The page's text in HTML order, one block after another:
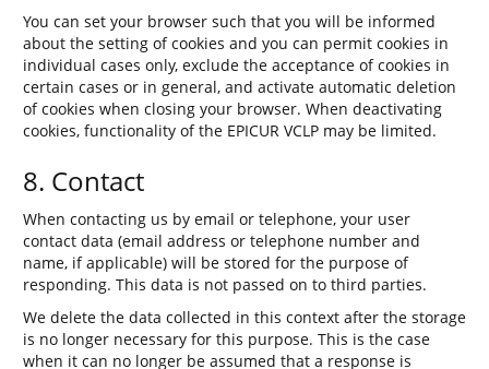
You can set your browser such that you will be informed
about the setting of cookies and you can permit cookies in
individual cases only, exclude the acceptance of cookies in
certain cases or in general, and activate automatic deletion
of cookies when closing your browser. When deactivating
cookies, functionality of the EPICUR VCLP may be limited.
8. Contact
When contacting us by email or telephone, your user
contact data (email address or telephone number and
name, if applicable) will be stored for the purpose of
responding. This data is not passed on to third parties.
We delete the data collected in this context after the storage
is no longer necessary for this purpose. This is the case
when it can no longer be assumed that a response is